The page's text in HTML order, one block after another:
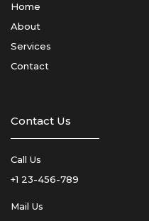
Home
About
Services
Contact
Contact Us
Call Us
+1 23-456-789
Mail Us